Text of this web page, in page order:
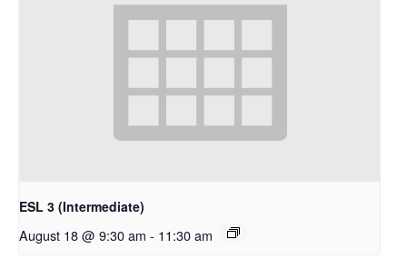
ESL 3 (Intermediate)
August 18 @ 9:30 am - 11:30 am